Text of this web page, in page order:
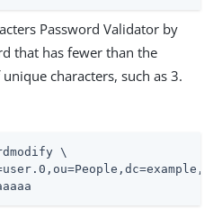
Password Validator by
that has fewer than the
characters, such as 3.
\